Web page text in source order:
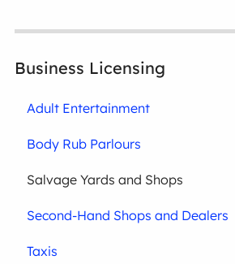
Business Licensing
Adult Entertainment
Body Rub Parlours
Salvage Yards and Shops
Second-Hand Shops and Dealers
Taxis